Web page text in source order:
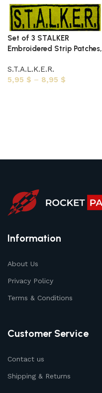
Set of 3 STALKER
Embroidered Strip Patches,
S.T.A.L.K.E.R.
5,95 $ – 8,95 $
Information
About Us
Privacy Policy
Terms & Conditions
Customer Service
Contact us
Shipping & Returns